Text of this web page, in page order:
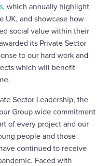
, which annually highlight
UK, and showcase how
social value within their
its Private Sector
to our hard work and
which will benefit
Sector Leadership, the
Group wide commitment
of every project and our
people and those
continued to receive
Faced with